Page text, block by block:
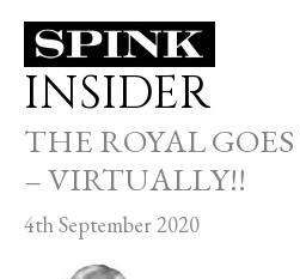
Skip
content
INSIDER
THE ROYAL
– VIRTUALLY!!
4th September 2020